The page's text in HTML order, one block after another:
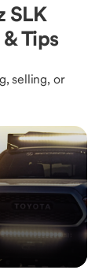
SLK
Tips
selling, or